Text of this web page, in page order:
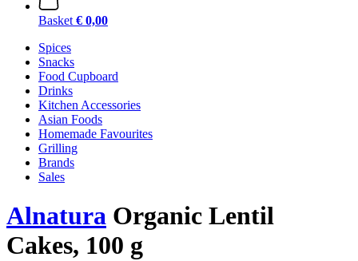
Basket € 0,00
Spices
Snacks
Food Cupboard
Drinks
Kitchen Accessories
Asian Foods
Homemade Favourites
Grilling
Brands
Sales
Alnatura Organic Lentil
Cakes, 100 g